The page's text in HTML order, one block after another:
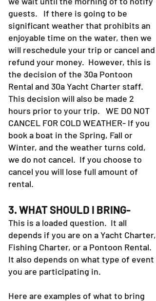
lasting most of the day. Even then
we wait until the morning of to notify
guests. If there is going to be
significant weather that prohibits an
enjoyable time on the water, then we
will reschedule your trip or cancel and
refund your money. However, this is
the decision of the 30a Pontoon
Rental and 30a Yacht Charter staff.
This decision will also be made 2
hours prior to your trip. WE DO NOT
CANCEL FOR COLD WEATHER- If you
book a boat in the Spring, Fall or
Winter, and the weather turns cold,
we do not cancel. If you choose to
cancel you will lose full amount of
3. WHAT SHOULD I BRING-
This is a loaded question. It all
depends if you are on a Yacht Charter,
Fishing Charter, or a Pontoon Rental.
It also depends on what type of event